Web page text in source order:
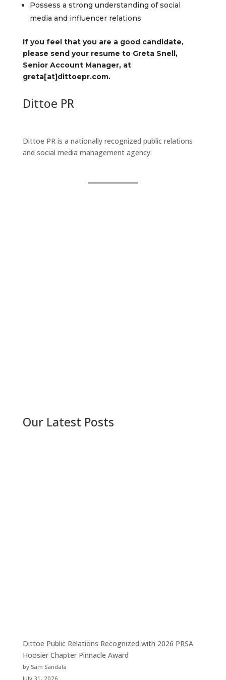
Possess a strong understanding of social
media and influencer relations
If you feel that you are a good candidate,
please send your resume to Greta Snell,
Senior Account Manager, at
greta[at]dittoepr.com.
Dittoe PR
Dittoe PR is a nationally recognized public relations
and social media management agency.
Our Latest Posts
Dittoe Public Relations Recognized with 2026 PRSA
Hoosier Chapter Pinnacle Award
by Sam Sandala
July 31, 2026